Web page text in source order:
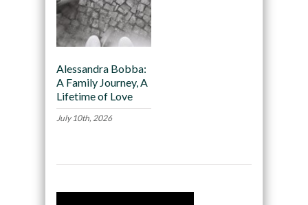
Alessandra Bobba:
A Family Journey, A
Lifetime of Love
July 10th, 2026